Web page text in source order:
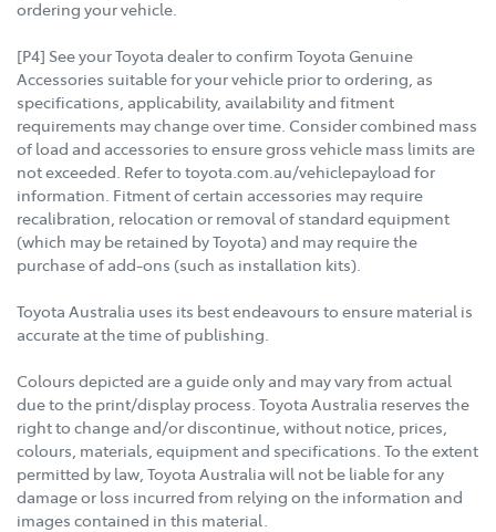
ordering your vehicle.
[P4] See your Toyota dealer to confirm Toyota Genuine
Accessories suitable for your vehicle prior to ordering, as
specifications, applicability, availability and fitment
requirements may change over time. Consider combined mass
of load and accessories to ensure gross vehicle mass limits are
not exceeded. Refer to toyota.com.au/vehiclepayload for
information. Fitment of certain accessories may require
recalibration, relocation or removal of standard equipment
(which may be retained by Toyota) and may require the
purchase of add-ons (such as installation kits).
Toyota Australia uses its best endeavours to ensure material is
accurate at the time of publishing.
Colours depicted are a guide only and may vary from actual
due to the print/display process. Toyota Australia reserves the
right to change and/or discontinue, without notice, prices,
colours, materials, equipment and specifications. To the extent
permitted by law, Toyota Australia will not be liable for any
damage or loss incurred from relying on the information and
images contained in this material.